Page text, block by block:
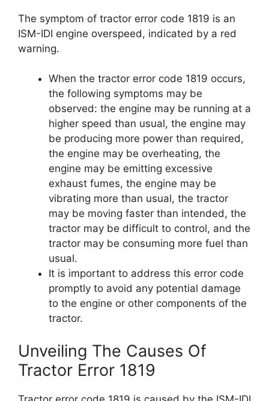
The symptom of tractor error code 1819 is an
ISM-IDI engine overspeed, indicated by a red
warning.
When the tractor error code 1819 occurs,
the following symptoms may be
observed: the engine may be running at a
higher speed than usual, the engine may
be producing more power than required,
the engine may be overheating, the
engine may be emitting excessive
exhaust fumes, the engine may be
vibrating more than usual, the tractor
may be moving faster than intended, the
tractor may be difficult to control, and the
tractor may be consuming more fuel than
usual.
It is important to address this error code
promptly to avoid any potential damage
to the engine or other components of the
tractor.
Unveiling The Causes Of
Tractor Error 1819